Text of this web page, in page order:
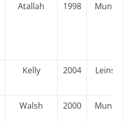
Atallah 1998 Munster
Kelly 2004 Leinster
Walsh 2000 Munster